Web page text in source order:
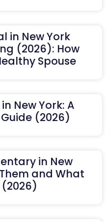
in New York
(2026): How
Spouse
New York: A
(2026)
in New
and What
(2026)